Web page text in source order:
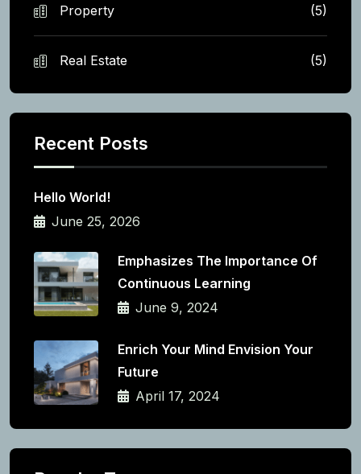
Property (5)
Real Estate (5)
Recent Posts
Hello World!
June 25, 2026
Emphasizes The Importance Of
Continuous Learning
June 9, 2024
Enrich Your Mind Envision Your
Future
April 17, 2024